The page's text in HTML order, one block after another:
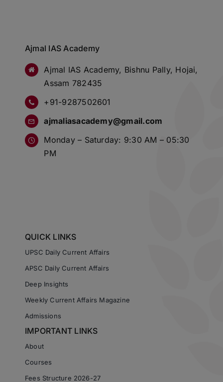
Ajmal IAS Academy
Ajmal IAS Academy, Bishnu Pally, Hojai,
Assam 782435
+91-9287502601
ajmaliasacademy@gmail.com
Monday – Saturday: 9:30 AM – 05:30
PM
QUICK LINKS
UPSC Daily Current Affairs
APSC Daily Current Affairs
Deep Insights
Weekly Current Affairs Magazine
Admissions
IMPORTANT LINKS
About
Courses
Fees Structure 2026-27